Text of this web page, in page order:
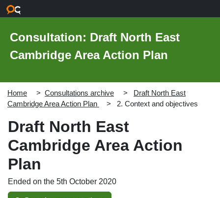
Consultation: Draft North East
Cambridge Area Action Plan
Home Consultations archive
Draft North East
Cambridge Area Action Plan
2. Context and objectives
Draft North East
Cambridge Area Action
Plan
Ended on the 5th October 2020